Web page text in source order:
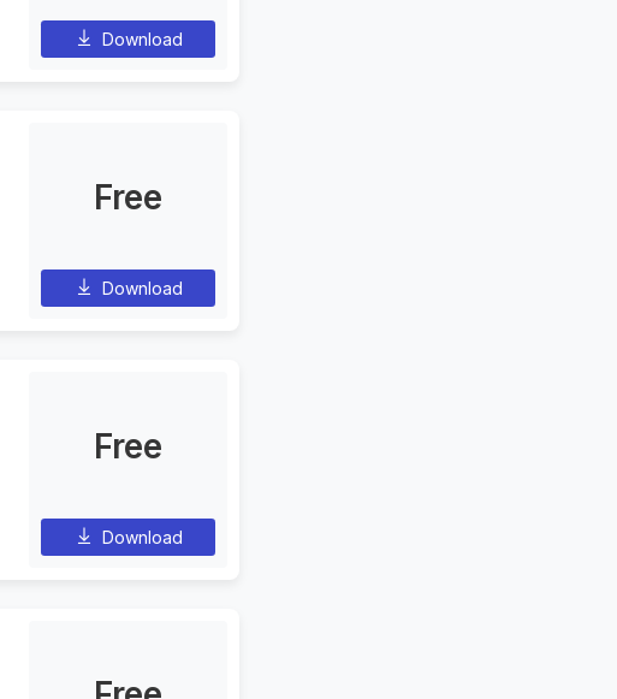
Download
Free
Download
Free
Download